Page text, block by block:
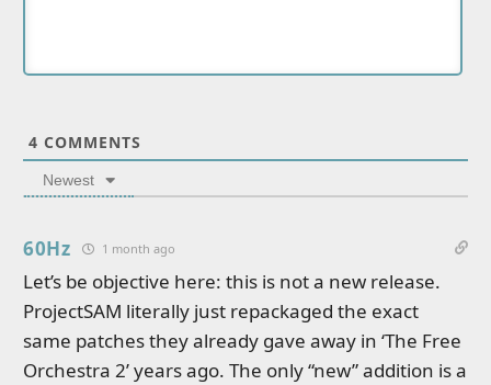
4 COMMENTS
Newest
60Hz 1 month ago
Let’s be objective here: this is not a new release.
ProjectSAM literally just repackaged the exact
same patches they already gave away in ‘The Free
Orchestra 2’ years ago. The only “new” addition is a